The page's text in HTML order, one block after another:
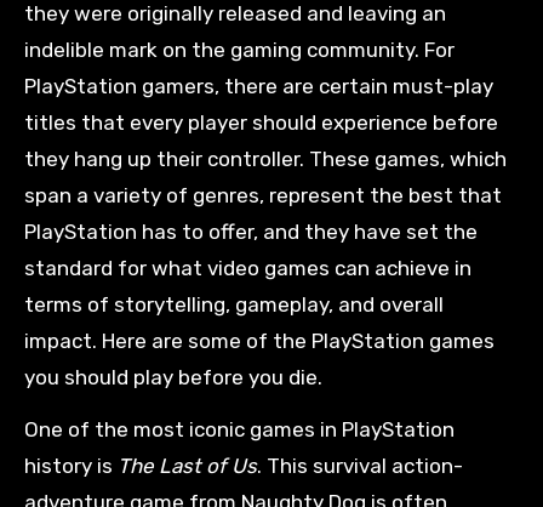
they were originally released and leaving an
indelible mark on the gaming community. For
PlayStation gamers, there are certain must-play
titles that every player should experience before
they hang up their controller. These games, which
span a variety of genres, represent the best that
PlayStation has to offer, and they have set the
standard for what video games can achieve in
terms of storytelling, gameplay, and overall
impact. Here are some of the PlayStation games
you should play before you die.
One of the most iconic games in PlayStation
history is The Last of Us. This survival action-